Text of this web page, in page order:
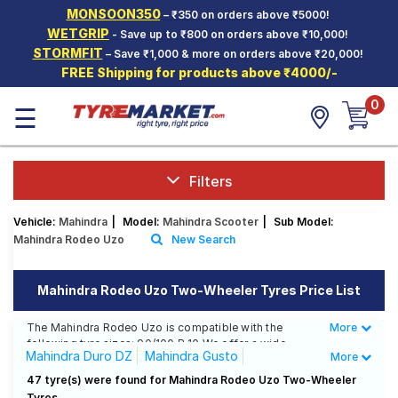
MONSOON350– ₹350 on orders above ₹5000!
WETGRIP - Save up to ₹800 on orders above ₹10,000!
STORMFIT – Save ₹1,000 & more on orders above ₹20,000!
FREE Shipping for products above ₹4000/-
Hello. Guest
Car Tyres
Two-
Wheeler
Tyres
SCV Tyres
Offers
Tyre
Mantra
☰ 0
Filters
Vehicle: Mahindra Model: Mahindra Scooter
Sub Model:
Mahindra Rodeo Uzo
New Search
Mahindra Rodeo Uzo Two-Wheeler Tyres Price List
The Mahindra Rodeo Uzo is compatible with the
following tyre sizes: 90/100 R 10 We offer a wide
selection of tyres for each size from top brands,
ensuring you find the ideal match for your driving
needs.
Less
More
Mahindra Duro DZ
Mahindra Gusto
Mahindra Rodeo Uzo
More
47 tyre(s) were found for Mahindra Rodeo Uzo Two-Wheeler